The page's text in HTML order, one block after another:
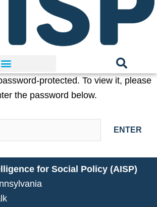
protected. To view it, please
the password below.
for Social Policy (AISP)